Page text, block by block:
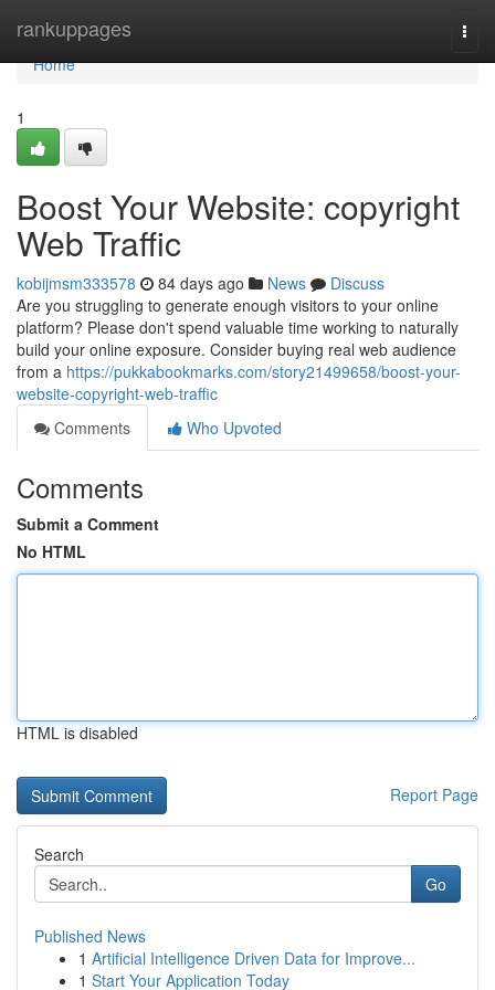
rankuppages
Home
Home
1
Boost Your Website: copyright
Web Traffic
kobijmsm333578 84 days ago News
Discuss
Are you struggling to generate enough visitors to your online
platform? Please don't spend valuable time working to naturally
build your online exposure. Consider buying real web audience
from a https://pukkabookmarks.com/story21499658/boost-your-
website-copyright-web-traffic
Comments
Who Upvoted
Comments
Submit a Comment
No HTML
HTML is disabled
Report Page
Search
Go
Published News
1 Artificial Intelligence Driven Data for Improve...
1 Start Your Application Today